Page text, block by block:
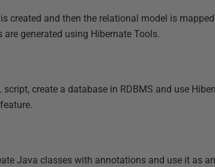
created and then the relational model is
generated using Hibernate Tools.
create a database in RDBMS and use
Java classes with annotations and use it as